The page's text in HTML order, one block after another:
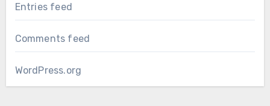
Entries feed
Comments feed
WordPress.org